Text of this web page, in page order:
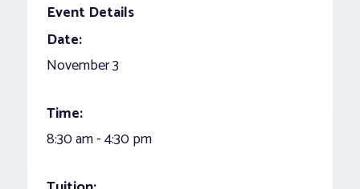
Event Details
Date:
November 3
Time:
8:30 am - 4:30 pm